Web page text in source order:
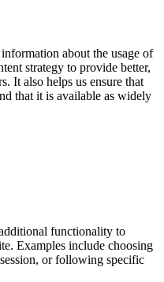
about the usage of
strategy to provide better,
It also helps us ensure that
that it is available as widely
functionality to
Examples include choosing
or following specific